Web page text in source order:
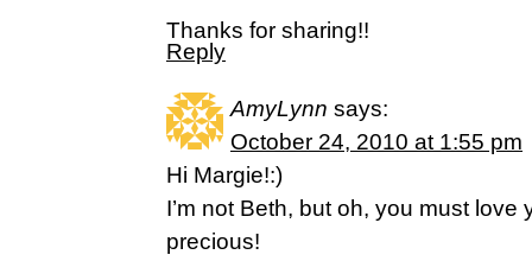
Thanks for sharing!!
Reply
AmyLynn says:
October 24, 2010 at 1:55 pm
Hi Margie!:)
I’m not Beth, but oh, you must love
precious!